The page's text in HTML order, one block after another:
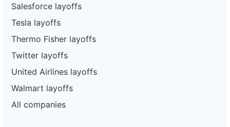
Salesforce layoffs
Tesla layoffs
Thermo Fisher layoffs
Twitter layoffs
United Airlines layoffs
Walmart layoffs
All companies